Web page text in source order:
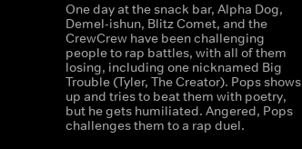
One day at the snack bar, Alpha Dog,
Demel-ishun, Blitz Comet, and the
CrewCrew have been challenging
people to rap battles, with all of them
losing, including one nicknamed Big
Trouble (Tyler, The Creator). Pops shows
up and tries to beat them with poetry,
but he gets humiliated. Angered, Pops
challenges them to a rap duel.